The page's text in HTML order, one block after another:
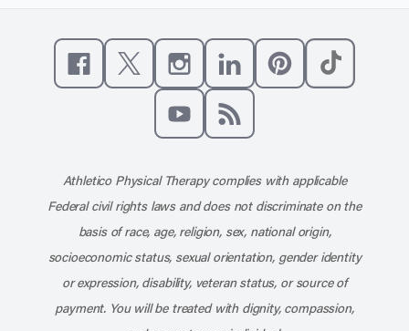
Like us on Facebook
Follow us on XFollow us on Instagram
Connect with us on
Athletico Physical Therapy complies with applicable
Federal civil rights laws and does not discriminate on the
basis of race, age, religion, sex, national origin,
socioeconomic status, sexual orientation, gender identity
or expression, disability, veteran status, or source of
payment. You will be treated with dignity, compassion,